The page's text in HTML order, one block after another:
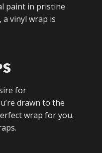
paint in pristine
vinyl wrap is
for
drawn to the
wrap for you.